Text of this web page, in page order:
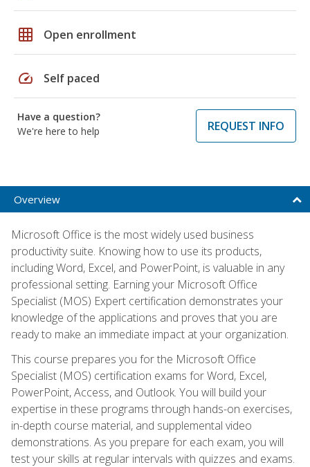
grid_on Open enrollment
speed Self paced
Have a question?
We're here to help
REQUEST INFO
Overview
Microsoft Office is the most widely used business
productivity suite. Knowing how to use its products,
including Word, Excel, and PowerPoint, is valuable in any
professional setting. Earning your Microsoft Office
Specialist (MOS) Expert certification demonstrates your
knowledge of the applications and proves that you are
ready to make an immediate impact at your organization.
This course prepares you for the Microsoft Office
Specialist (MOS) certification exams for Word, Excel,
PowerPoint, Access, and Outlook. You will build your
expertise in these programs through hands-on exercises,
in-depth course material, and supplemental video
demonstrations. As you prepare for each exam, you will
test your skills at regular intervals with quizzes and exams.